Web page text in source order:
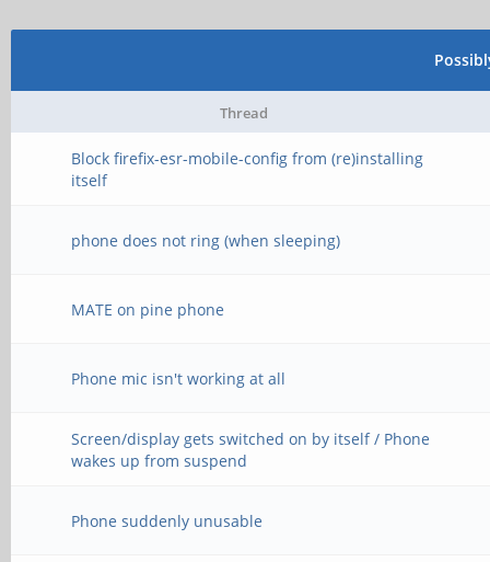
Thread
Block firefix-esr-mobile-config from (re)installing
itself
phone does not ring (when sleeping)
MATE on pine phone
Phone mic isn't working at all
Screen/display gets switched on by itself / Phone
wakes up from suspend
Phone suddenly unusable